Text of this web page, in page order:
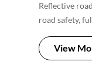
Reflective
road safety,
function, we
visual cues,
drivers
View